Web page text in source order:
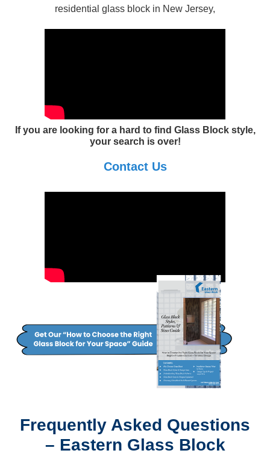
residential glass block in New Jersey,
If you are looking for a hard to find Glass Block style,
your search is over!
Contact Us
Frequently Asked Questions
– Eastern Glass Block